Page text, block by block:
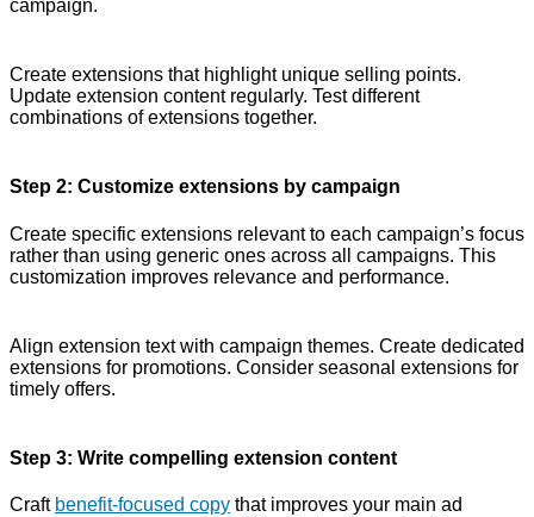
campaign.
Create extensions that highlight unique selling points.
Update extension content regularly. Test different
combinations of extensions together.
Step 2: Customize extensions by campaign
Create specific extensions relevant to each campaign’s focus
rather than using generic ones across all campaigns. This
customization improves relevance and performance.
Align extension text with campaign themes. Create dedicated
extensions for promotions. Consider seasonal extensions for
timely offers.
Step 3: Write compelling extension content
Craft benefit-focused copy that improves your main ad